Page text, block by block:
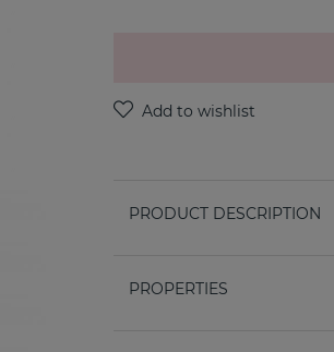
PRODUCT DESCRIPTION
PROPERTIES